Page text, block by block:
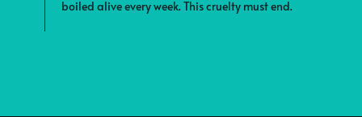
boiled alive every week. This cruelty must end.